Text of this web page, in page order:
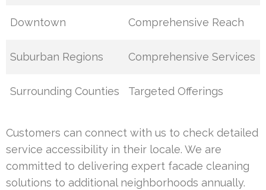
Downtown Comprehensive Reach
Suburban Regions Comprehensive Services
Surrounding Counties Targeted Offerings
Customers can connect with us to check detailed
service accessibility in their locale. We are
committed to delivering expert facade cleaning
solutions to additional neighborhoods annually.